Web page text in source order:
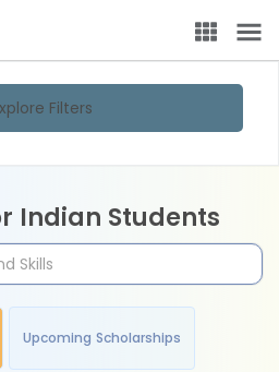
Filters
Indian Students
Upcoming Scholarships